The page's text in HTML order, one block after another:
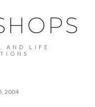
AND LIFE
2004